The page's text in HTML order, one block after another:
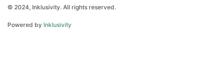
© 2024, Inklusivity. All rights reserved.
Powered by Inklusivity